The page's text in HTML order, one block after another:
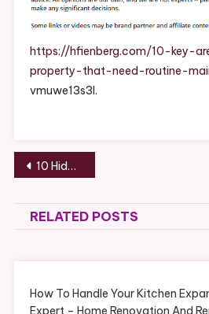
https://hfienberg.com/10-key-
property-that-need-routine-
vmuwe13s3l.
Post
navigation
10 Hidden Home Remodel Opportunities Most Homeowners Overlook
RELATED POSTS
How To Handle Your Kitchen